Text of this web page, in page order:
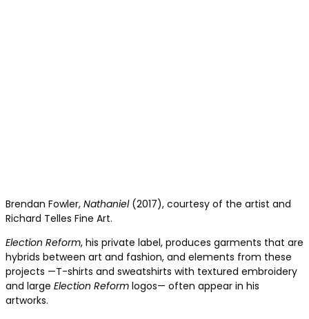
Brendan Fowler, Nathaniel(2017), courtesy of the artist and
Richard Telles Fine Art.
Election Reform, his private label, produces garments that are
hybrids between art and fashion, and elements from these
projects —T-shirts and sweatshirts with textured embroidery
and large Election Reform logos— often appear in his
artworks.